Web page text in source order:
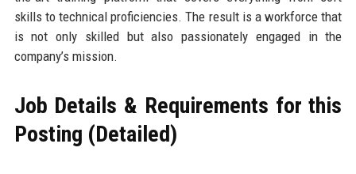
skills to technical proficiencies. The result is a workforce that
is not only skilled but also passionately engaged in the
company’s mission.
Job Details & Requirements for this
Posting (Detailed)